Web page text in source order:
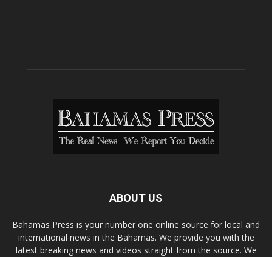
ABOUT US
Bahamas Press is your number one online source for local and
international news in the Bahamas. We provide you with the
latest breaking news and videos straight from the source. We